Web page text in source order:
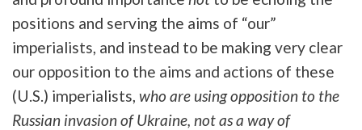
positions and serving the aims of “our”
imperialists, and instead to be making very clear
our opposition to the aims and actions of these
(U.S.) imperialists, who are using opposition to the
Russian invasion of Ukraine, not as a way of